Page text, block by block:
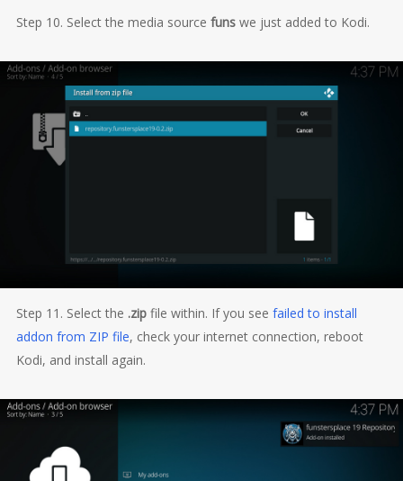
Step 10. Select the media source funswe just added to Kodi.
Step 11. Select the .zip file within. If you see failed to install
addon from ZIP file, check your internet connection, reboot
Kodi, and install again.